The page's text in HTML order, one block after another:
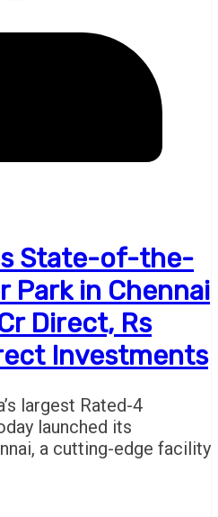
State-of-the-
Park in Chennai
Direct, Rs
Investments
largest Rated-4
launched its
a cutting-edge facility